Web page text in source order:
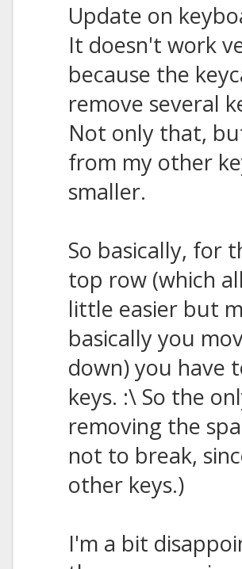
Update on
It doesn't work
because the
remove several
Not only that,
from my other
smaller.
So basically, for
top row (which
little easier but
basically you
down) you have
keys. :\ So the
removing the
not to break,
other keys.)
I'm a bit